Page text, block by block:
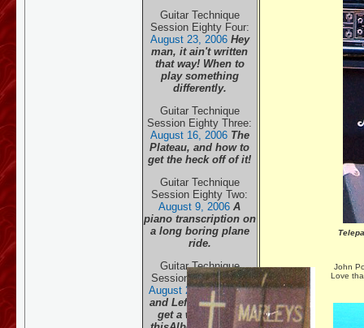
Guitar Technique
Session Eighty Four:
August 23, 2006 Hey
man, it ain't written
that way! When to
play something
differently.
Guitar Technique
Session Eighty Three:
August 16, 2006 The
Plateau, and how to
get the heck off of it!
Guitar Technique
Session Eighty Two:
August 9, 2006 A
piano transcription on
a long boring plane
ride.
Guitar Technique
Session Eighty One:
August 2, 2006 Right
and Left hands both
get a work-out in
John
Love